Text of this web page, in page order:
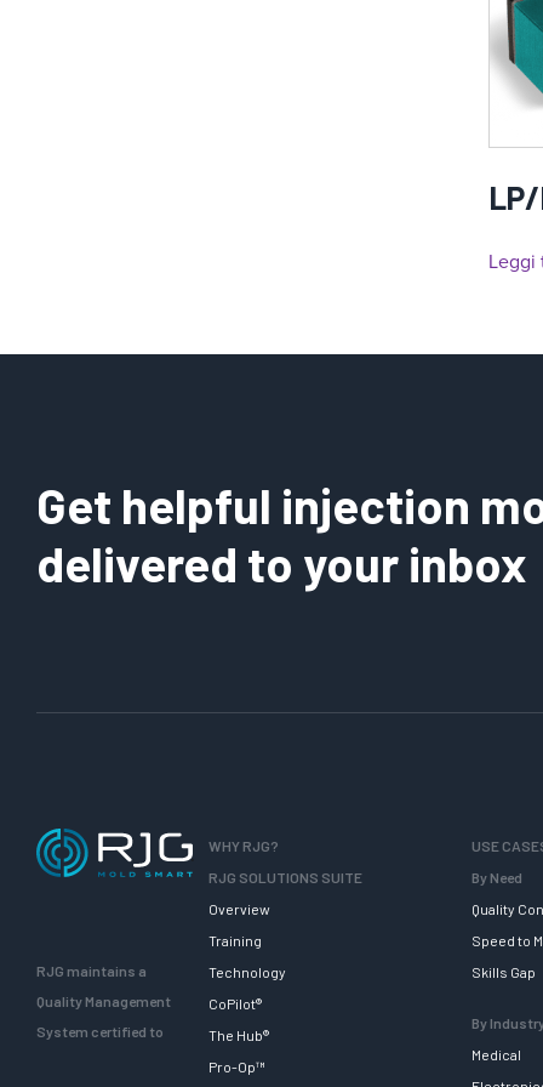
LP/
Leggi
Get helpful injection
delivered to your inbox
RJG maintains a
Quality Management
System certified to
WHY RJG?
RJG SOLUTIONS SUITE
Overview
Training
Technology
CoPilot®
The Hub®
Pro-Op™
USE
By Need
Quality
Speed to
Skills Gap
By
Medical